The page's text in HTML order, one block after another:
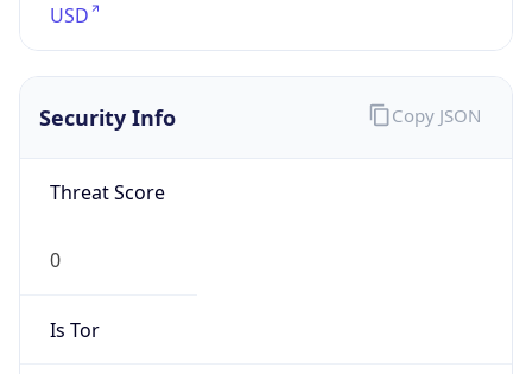
USD
Security Info
Threat Score
0
Is Tor
Copy JSON